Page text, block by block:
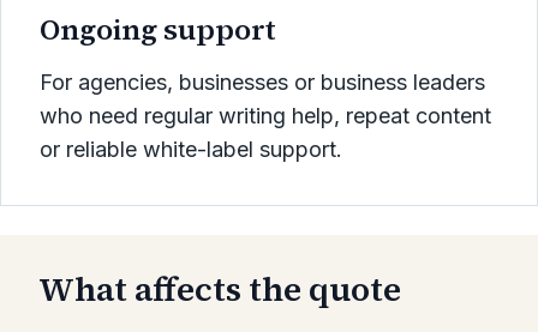
Ongoing support
For agencies, businesses or business leaders
who need regular writing help, repeat content
or reliable white-label support.
What affects the quote